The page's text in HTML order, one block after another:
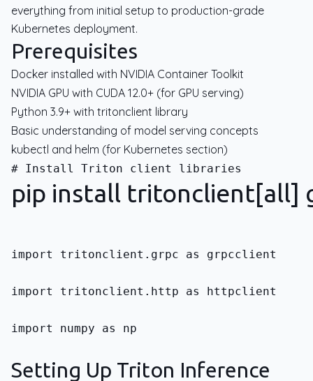
everything from initial setup to production-grade
Kubernetes deployment.
Prerequisites
Docker installed with NVIDIA Container Toolkit
NVIDIA GPU with CUDA 12.0+ (for GPU serving)
Python 3.9+ with tritonclient library
Basic understanding of model serving concepts
kubectl and helm (for Kubernetes section)
pip install tritonclient[all]
import tritonclient.grpc as grpcclient
import tritonclient.http as httpclient
import numpy as np
Setting Up Triton Inference